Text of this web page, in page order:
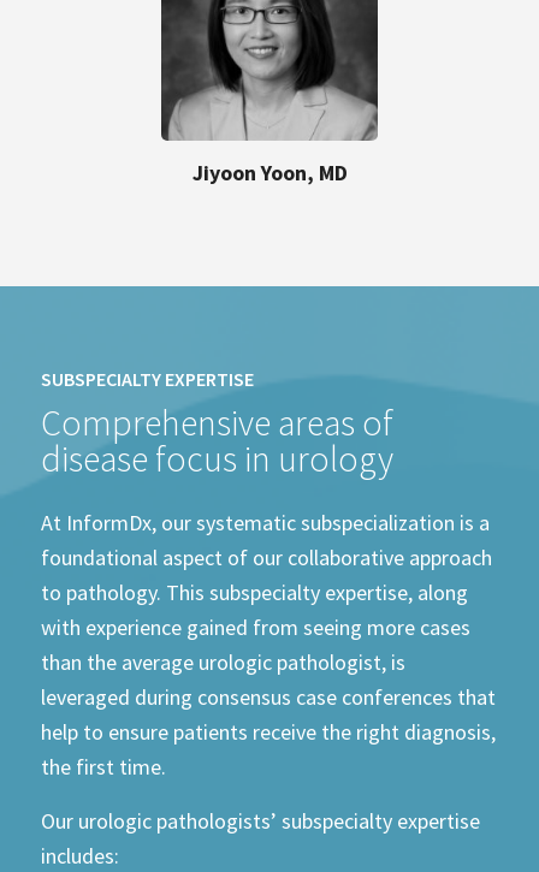
Jiyoon Yoon, MD
SUBSPECIALTY EXPERTISE
Comprehensive areas of
disease focus in urology
At InformDx, our systematic subspecialization is a
foundational aspect of our collaborative approach
to pathology. This subspecialty expertise, along
with experience gained from seeing more cases
than the average urologic pathologist, is
leveraged during consensus case conferences that
help to ensure patients receive the right diagnosis,
the first time.
Our urologic pathologists’ subspecialty expertise
includes: